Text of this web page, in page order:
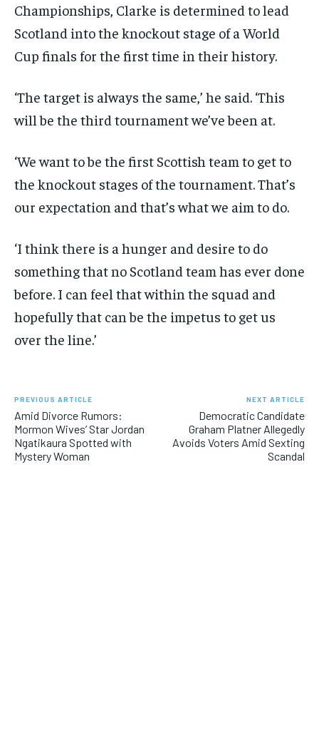
Championships, Clarke is determined to lead
Scotland into the knockout stage of a World
Cup finals for the first time in their history.
‘The target is always the same,’ he said. ‘This
will be the third tournament we’ve been at.
‘We want to be the first Scottish team to get to
the knockout stages of the tournament. That’s
our expectation and that’s what we aim to do.
‘I think there is a hunger and desire to do
something that no Scotland team has ever done
before. I can feel that within the squad and
hopefully that can be the impetus to get us
over the line.’
PREVIOUS ARTICLE
Amid Divorce Rumors:
Mormon Wives’ Star Jordan
Ngatikaura Spotted with
Mystery Woman
NEXT ARTICLE
Democratic Candidate
Graham Platner Allegedly
Avoids Voters Amid Sexting
Scandal